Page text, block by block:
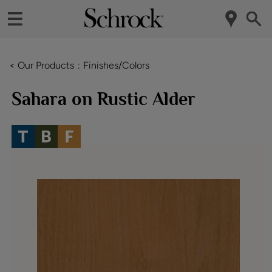
< Our Products Finishes/Colors
Sahara on Rustic Alder